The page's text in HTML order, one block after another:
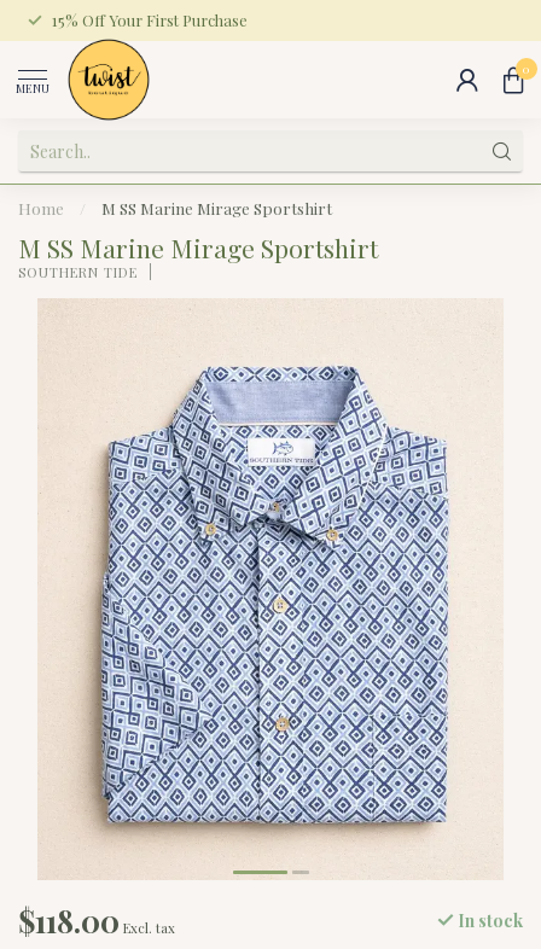
15% Off Your First Purchase
MENU
0
Home M SS Marine Mirage Sportshirt
M SS Marine Mirage Sportshirt
SOUTHERN TIDE
$118.00 Excl. tax In stock